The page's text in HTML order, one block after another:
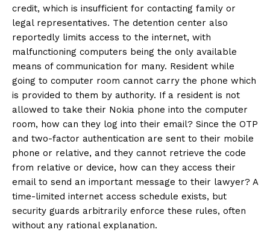
credit, which is insufficient for contacting family or
legal representatives. The detention center also
reportedly limits access to the internet, with
malfunctioning computers being the only available
means of communication for many. Resident while
going to computer room cannot carry the phone which
is provided to them by authority. If a resident is not
allowed to take their Nokia phone into the computer
room, how can they log into their email? Since the OTP
and two-factor authentication are sent to their mobile
phone or relative, and they cannot retrieve the code
from relative or device, how can they access their
email to send an important message to their lawyer? A
time-limited internet access schedule exists, but
security guards arbitrarily enforce these rules, often
without any rational explanation.